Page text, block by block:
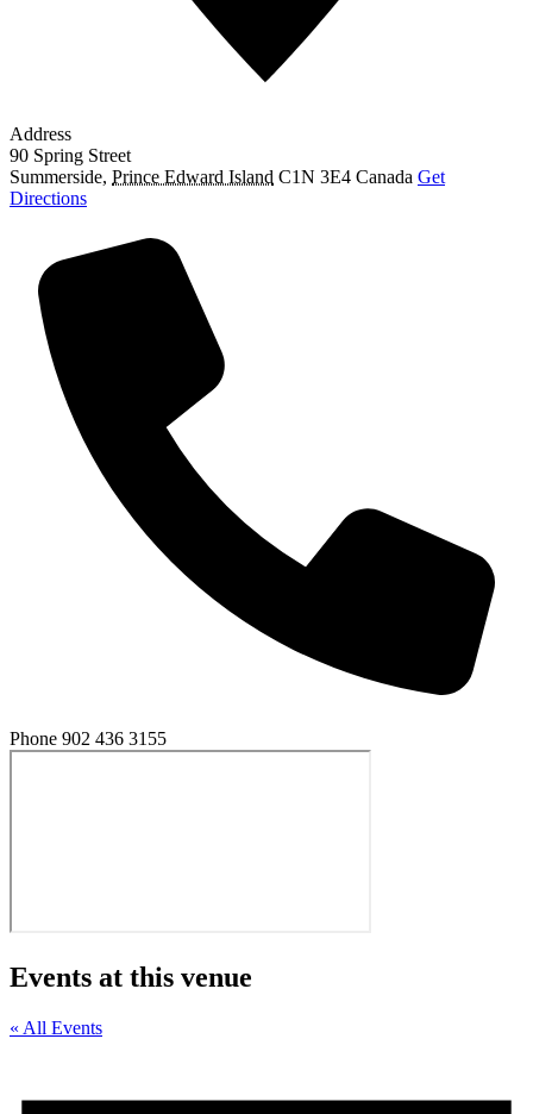
Address
90 Spring Street
Summerside, Prince Edward Island C1N 3E4 Canada Get
Directions
Phone 902 436 3155
Events at this venue
« All Events